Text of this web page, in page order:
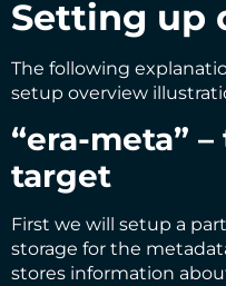
Setting up
The following
setup overview
“era-meta”
target
First we will setup a
storage for the
stores information